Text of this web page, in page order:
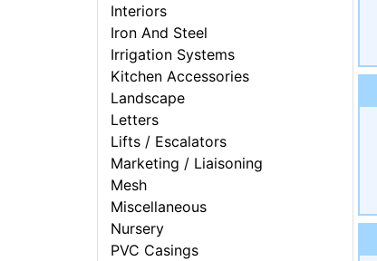
Interiors
Iron And Steel
Irrigation Systems
Kitchen Accessories
Landscape
Letters
Lifts / Escalators
Marketing / Liaisoning
Mesh
Miscellaneous
Nursery
PVC Casings